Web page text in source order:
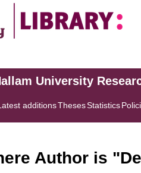
University
additionsThesesStatistics
Author is "